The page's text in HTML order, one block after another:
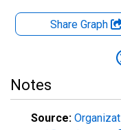
Share Graph
Notes
Source: